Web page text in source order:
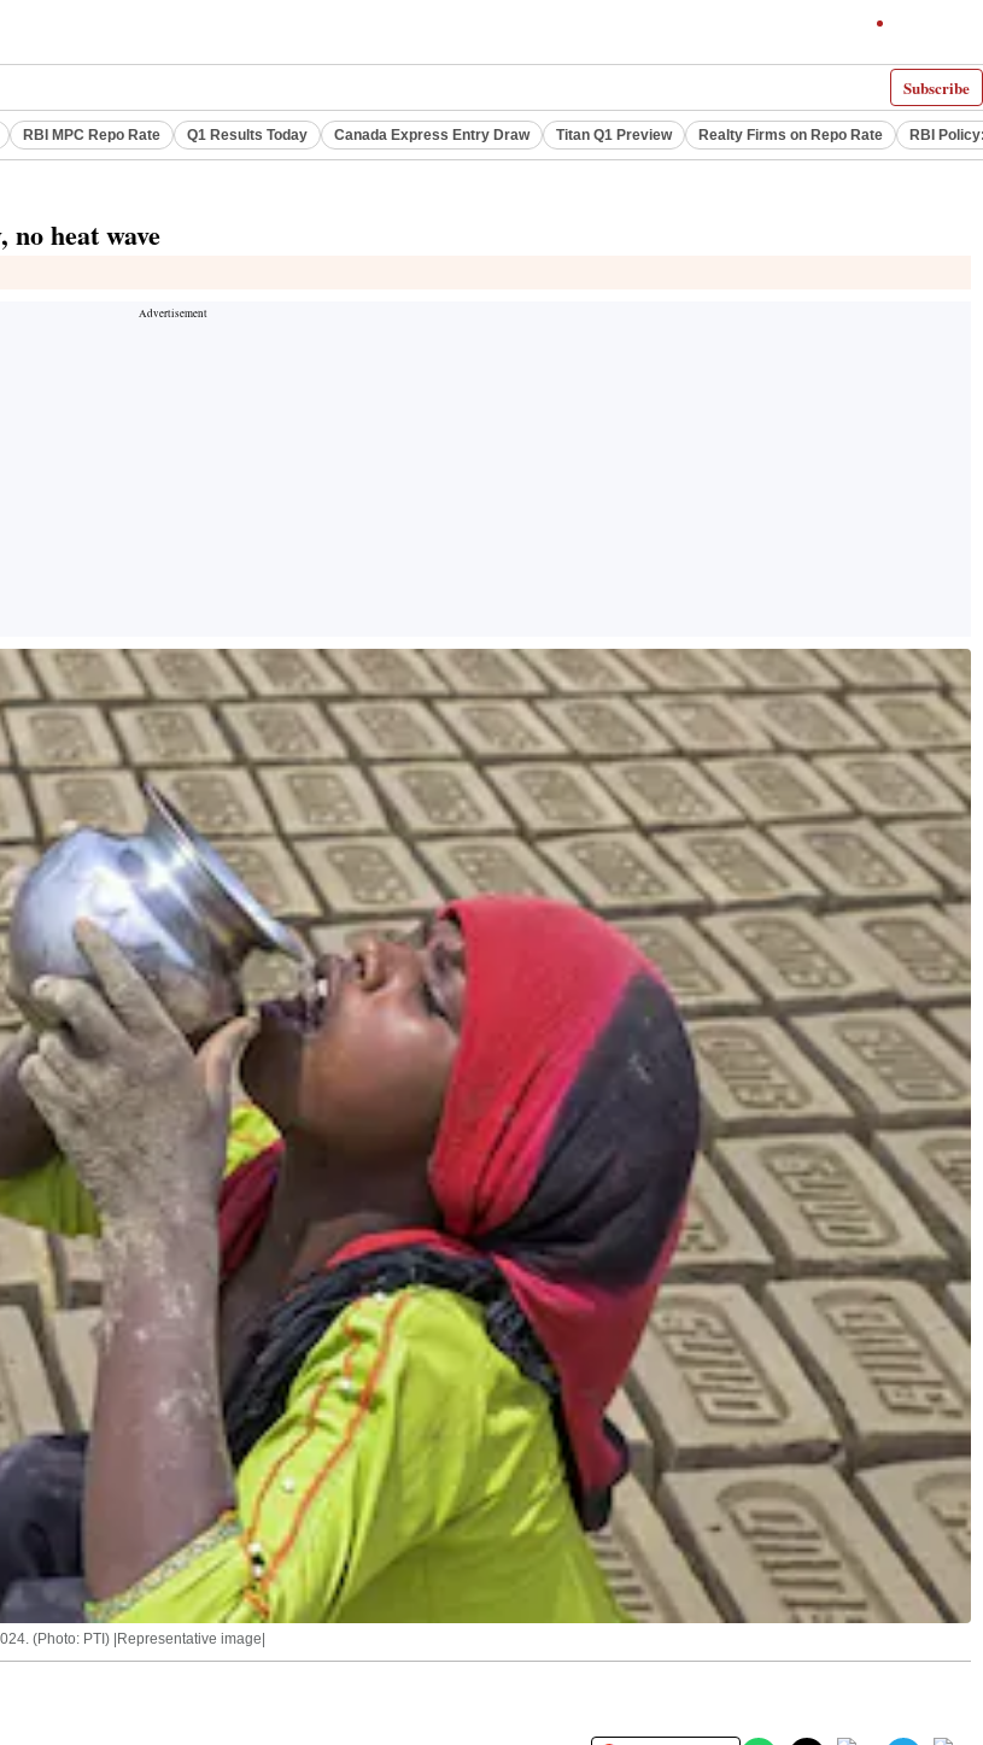
Subscribe
RBI MPC Repo Rate Q1 Results Today Canada Express Entry Draw Titan Q1 Preview Realty Firms on Repo Rate RBI
heat wave
(Photo: PTI) |Representative image|